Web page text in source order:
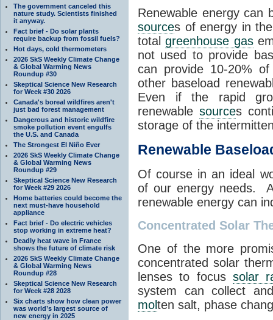
The government canceled this
nature study. Scientists finished
it anyway.
Fact brief - Do solar plants
require backup from fossil fuels?
Hot days, cold thermometers
2026 SkS Weekly Climate Change
& Global Warming News
Roundup #30
Skeptical Science New Research
for Week #30 2026
Canada's boreal wildfires aren't
just bad forest management
Dangerous and historic wildfire
smoke pollution event engulfs
the U.S. and Canada
The Strongest El Niño Ever
2026 SkS Weekly Climate Change
& Global Warming News
Roundup #29
Skeptical Science New Research
for Week #29 2026
Home batteries could become the
next must-have household
appliance
Fact brief - Do electric vehicles
stop working in extreme heat?
Deadly heat wave in France
shows the future of climate risk
2026 SkS Weekly Climate Change
& Global Warming News
Roundup #28
Skeptical Science New Research
for Week #28 2028
Six charts show how clean power
was world’s largest source of
new energy in 2025
Renewable energy can
sources of energy in
totalgreenhouse gas
not used to provide
can provide 10-20%
other baseload
Even if the rapid
renewable sources
storage of the
Renewable
Of course in an ideal
of our energy needs.
renewable energy can
Concentrated Solar
One of the more
concentrated solar
lenses to focussolar
system can collect
molten salt, phase